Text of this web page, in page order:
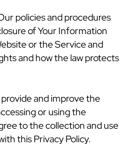
policies and procedures
of Your Information
or the Service and
and how the law protects
and improve the
or using the
to the collection and use
this Privacy Policy.